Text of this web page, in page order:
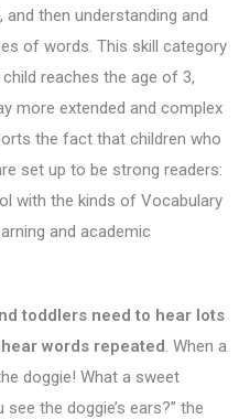
then understanding and
of words. This skill category
reaches the age of 3,
more extended and complex
the fact that children who
set up to be strong readers:
with the kinds of Vocabulary
and academic
toddlers need to hear lots
words repeated. When a
doggie! What a sweet
the doggie’s ears?” the